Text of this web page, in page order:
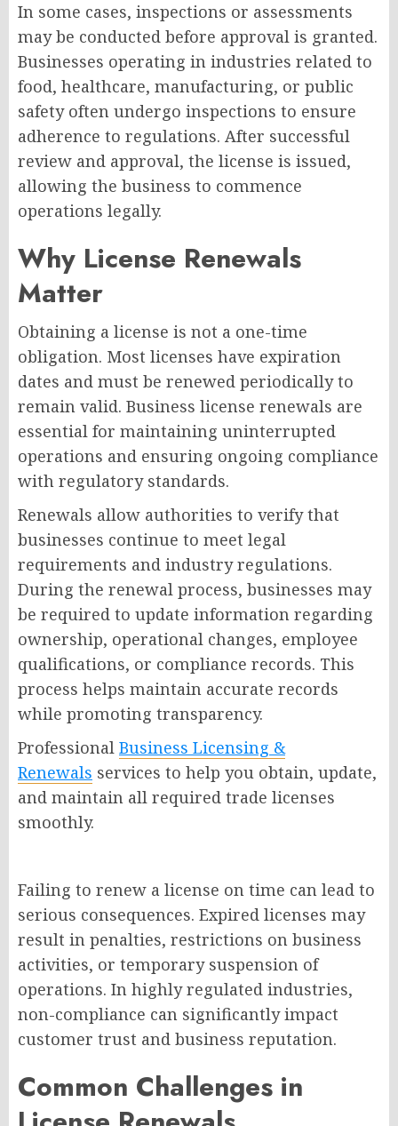
In some cases, inspections or assessments
may be conducted before approval is granted.
Businesses operating in industries related to
food, healthcare, manufacturing, or public
safety often undergo inspections to ensure
adherence to regulations. After successful
review and approval, the license is issued,
allowing the business to commence
operations legally.
Why License Renewals
Matter
Obtaining a license is not a one-time
obligation. Most licenses have expiration
dates and must be renewed periodically to
remain valid. Business license renewals are
essential for maintaining uninterrupted
operations and ensuring ongoing compliance
with regulatory standards.
Renewals allow authorities to verify that
businesses continue to meet legal
requirements and industry regulations.
During the renewal process, businesses may
be required to update information regarding
ownership, operational changes, employee
qualifications, or compliance records. This
process helps maintain accurate records
while promoting transparency.
Professional Business Licensing &
Renewals services to help you obtain, update,
and maintain all required trade licenses
smoothly.
Failing to renew a license on time can lead to
serious consequences. Expired licenses may
result in penalties, restrictions on business
activities, or temporary suspension of
operations. In highly regulated industries,
non-compliance can significantly impact
customer trust and business reputation.
Common Challenges in